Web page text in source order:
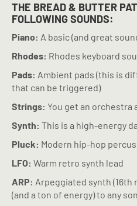
THE BREAD & BUTTER
FOLLOWING SOUNDS:
Piano: A basic (and great
Rhodes: Rhodes keyboard
Pads: Ambient pads (this is
that can be triggered)
Strings: You get an orchestra
Synth: This is a high-energy
Pluck: Modern hip-hop
LFO: Warm retro synth lead
ARP: Arpeggiated synth (16th
(and a ton of energy) to any